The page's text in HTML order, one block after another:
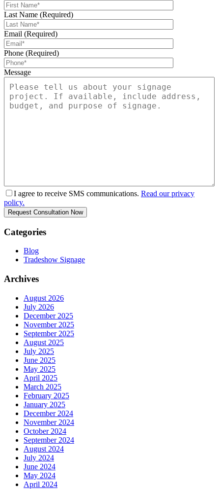
Last Name (Required)
Email (Required)
Phone (Required)
Message
I agree to receive SMS communications. Read our privacy
policy.
Categories
Blog
Tradeshow Signage
Archives
August 2026
July 2026
December 2025
November 2025
September 2025
August 2025
July 2025
June 2025
May 2025
April 2025
March 2025
February 2025
January 2025
December 2024
November 2024
October 2024
September 2024
August 2024
July 2024
June 2024
May 2024
April 2024